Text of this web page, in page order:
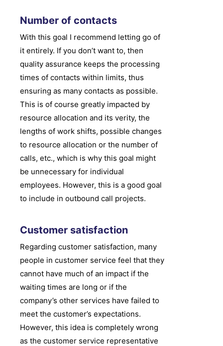
Number of contacts
With this goal I recommend letting go of
it entirely. If you don’t want to, then
quality assurance keeps the processing
times of contacts within limits, thus
ensuring as many contacts as possible.
This is of course greatly impacted by
resource allocation and its verity, the
lengths of work shifts, possible changes
to resource allocation or the number of
calls, etc., which is why this goal might
be unnecessary for individual
employees. However, this is a good goal
to include in outbound call projects.
Customer satisfaction
Regarding customer satisfaction, many
people in customer service feel that they
cannot have much of an impact if the
waiting times are long or if the
company’s other services have failed to
meet the customer’s expectations.
However, this idea is completely wrong
as the customer service representative